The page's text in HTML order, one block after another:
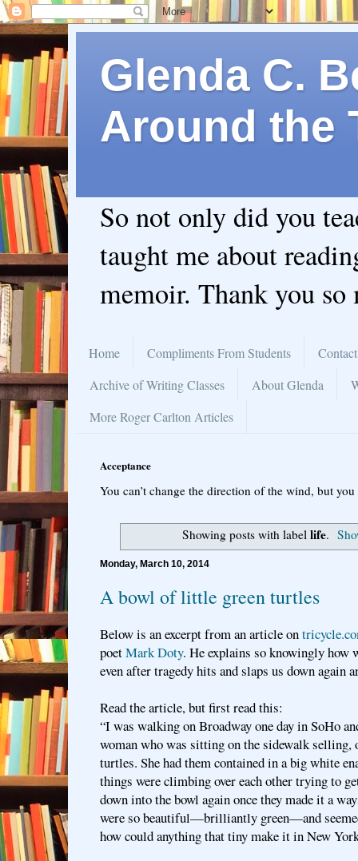
Glenda C.
Around the
So not only did you
taught me about
memoir. Thank you so
Home Compliments From Students
Archive of Writing Classes
About Glenda
More Roger Carlton Articles
Acceptance
You can’t change the direction of the wind, but
Showing posts with label life.
Monday, March 10, 2014
A bowl of little green turtles
Below is an excerpt from an article on
poetMark Doty. He explains so knowingly how
even after tragedy hits and slaps us down again
Read the article, but first read this:
“I was walking on Broadway one day in SoHo
woman who was sitting on the sidewalk
turtles. She had them contained in a big white
things were climbing over each other trying to
down into the bowl again once they made it a
were so beautiful—brilliantly green—and
how could anything that tiny make it in New